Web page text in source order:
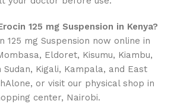
125 mg Suspension in Kenya?
125 mg Suspension now online in
Eldoret, Kisumu, Kiambu,
Sudan, Kigali, Kampala, and East
or visit our physical shop in
center, Nairobi.